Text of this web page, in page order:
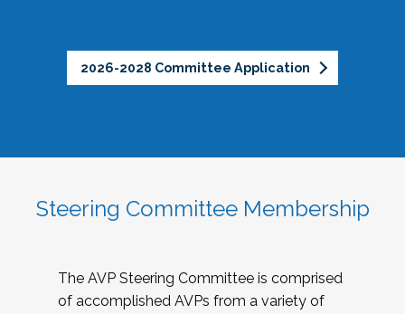
2026-2028 Committee Application
Steering Committee Membership
The AVP Steering Committee is comprised
of accomplished AVPs from a variety of